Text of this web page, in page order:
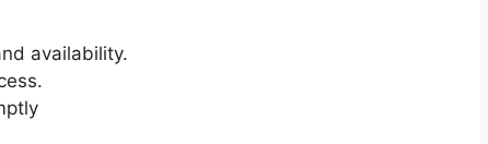
availability.